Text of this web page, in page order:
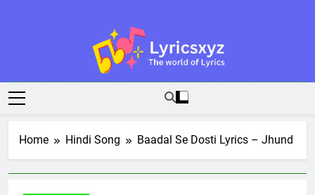
Lyricsxyz
The World Of Lyrics
Home Hindi Song Baadal Se Dosti Lyrics – Jhund